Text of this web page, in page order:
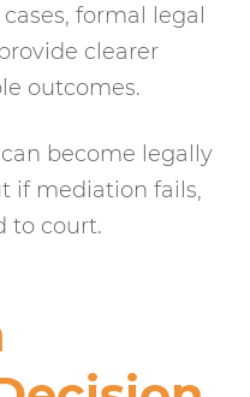
formal legal
clearer
outcomes.
become legally
if mediation fails,
to court.